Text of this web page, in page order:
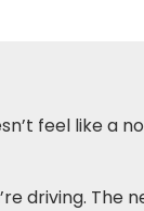
feel like a
driving. The